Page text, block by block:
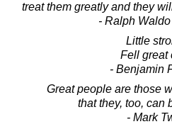
treat them greatly and they
- Ralph
Little
Fell great
- Benjamin
Great people are those
that they, too, can
- Mark